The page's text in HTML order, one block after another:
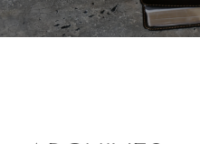
Newsletter